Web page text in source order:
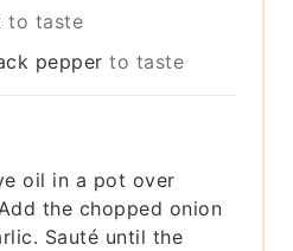
to taste
pepper to taste
oil in a pot over
the chopped onion
Sauté until the